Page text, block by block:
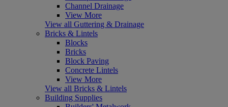
Channel Drainage
View More
View all Guttering & Drainage
Bricks & Lintels
Blocks
Bricks
Block Paving
Concrete Lintels
View More
View all Bricks & Lintels
Building Supplies